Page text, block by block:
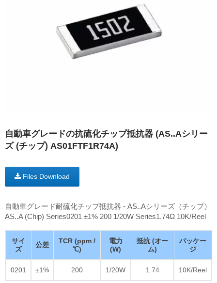
自動車グレードの抗硫化チップ抵抗器 (AS..Aシリー
ズ (チップ) AS01FTF1R74A)
Files Download
自動車グレード耐硫化チップ抵抗器 - AS..Aシリーズ（チップ）
AS..A (Chip) Series0201 ±1% 200 1/20W Series1.74Ω 10K/Reel
サイ
ズ
公差
TCR (ppm /
℃)
電力
(W)
抵抗 (オー
ム)
パッケー
ジ
0201 ±1% 200 1/20W 1.74 10K/Reel